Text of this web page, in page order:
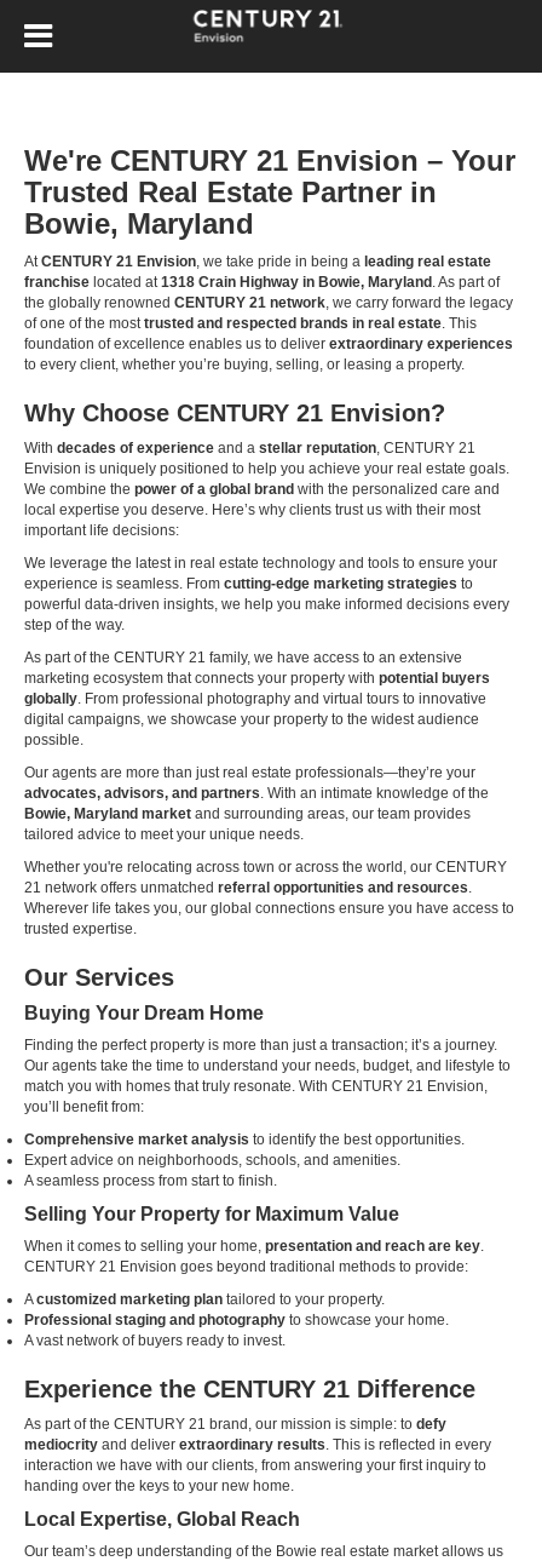
We're CENTURY 21 Envision – Your
Trusted Real Estate Partner in
Bowie, Maryland
AtCENTURY 21 Envision, we take pride in being a leading real estate
franchise located at1318 Crain Highway in Bowie, Maryland . As part of
the globally renowned CENTURY 21 network, we carry forward the legacy
of one of the mosttrusted and respected brands in real estate. This
foundation of excellence enables us to deliver extraordinary experiences
to every client, whether you’re buying, selling, or leasing a property.
Why Choose CENTURY 21 Envision?
With decades of experience and a stellar reputation, CENTURY 21
Envision is uniquely positioned to help you achieve your real estate goals.
We combine the power of a global brand with the personalized care and
local expertise you deserve. Here’s why clients trust us with their most
important life decisions:
We leverage the latest in real estate technology and tools to ensure your
experience is seamless. From cutting-edge marketing strategies to
powerful data-driven insights, we help you make informed decisions every
step of the way.
As part of the CENTURY 21 family, we have access to an extensive
marketing ecosystem that connects your property with potential buyers
globally. From professional photography and virtual tours to innovative
digital campaigns, we showcase your property to the widest audience
possible.
Our agents are more than just real estate professionals—they’re your
advocates, advisors, and partners. With an intimate knowledge of the
Bowie, Maryland market and surrounding areas, our team provides
tailored advice to meet your unique needs.
Whether you're relocating across town or across the world, our CENTURY
21 network offers unmatched referral opportunities and resources.
Wherever life takes you, our global connections ensure you have access to
trusted expertise.
Our Services
Buying Your Dream Home
Finding the perfect property is more than just a transaction; it’s a journey.
Our agents take the time to understand your needs, budget, and lifestyle to
match you with homes that truly resonate. With CENTURY 21 Envision,
you’ll benefit from:
Comprehensive market analysis to identify the best opportunities.
Expert advice on neighborhoods, schools, and amenities.
A seamless process from start to finish.
Selling Your Property for Maximum Value
When it comes to selling your home, presentation and reach are key.
CENTURY 21 Envision goes beyond traditional methods to provide:
Acustomized marketing plan tailored to your property.
Professional staging and photography to showcase your home.
A vast network of buyers ready to invest.
Experience the CENTURY 21 Difference
As part of the CENTURY 21 brand, our mission is simple: to defy
mediocrity and deliver extraordinary results. This is reflected in every
interaction we have with our clients, from answering your first inquiry to
handing over the keys to your new home.
Local Expertise, Global Reach
Our team’s deep understanding of the Bowie real estate market allows us